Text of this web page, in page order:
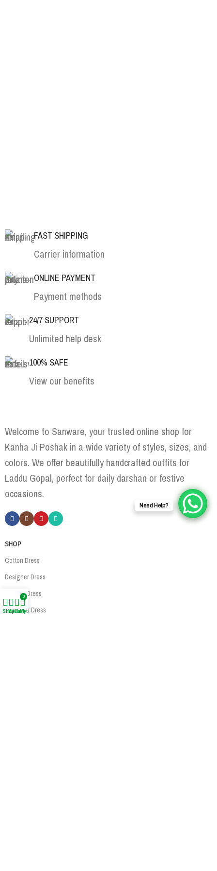
FAST SHIPPING
Carrier information
ONLINE PAYMENT
Payment methods
24/7 SUPPORT
Unlimited help desk
100% SAFE
View our benefits
Welcome to Sanware, your trusted online shop for
Kanha Ji Poshak in a wide variety of styles, sizes, and
colors. We offer beautifully handcrafted outfits for
Laddu Gopal, perfect for daily darshan or festive
occasions.
SHOP
Cotton Dress
Designer Dress
Woolen Dress
Jewellery Dress
Need Help?
ShopWishlist
0
CartMy account